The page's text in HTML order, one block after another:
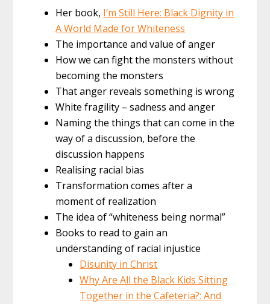
Her book, I’m Still Here: Black Dignity in
A World Made for Whiteness
The importance and value of anger
How we can fight the monsters without
becoming the monsters
That anger reveals something is wrong
White fragility – sadness and anger
Naming the things that can come in the
way of a discussion, before the
discussion happens
Realising racial bias
Transformation comes after a
moment of realization
The idea of “whiteness being normal”
Books to read to gain an
understanding of racial injustice
Disunity in Christ
Why Are All the Black Kids Sitting
Together in the Cafeteria?: And